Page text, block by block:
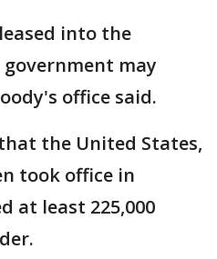
into the
may
office said.
the United States,
took office in
at least 225,000